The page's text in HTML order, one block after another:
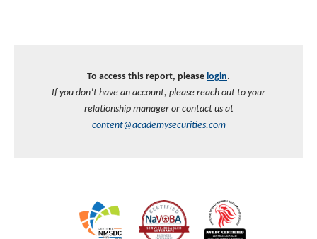
To access this report, please login.
If you don’t have an account, please reach out to your
relationship manager or contact us at
content@academysecurities.com